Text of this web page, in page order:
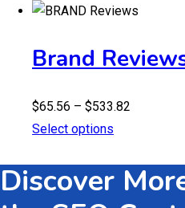
Brand
$65.56 – $533.82
through
$533.82
Select options
Discover